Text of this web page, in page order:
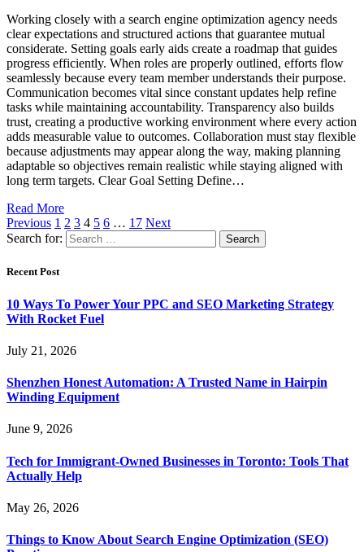
Working closely with a search engine optimization agency needs
clear expectations and structured actions that guarantee mutual
considerate. Setting goals early aids create a roadmap that guides
progress efficiently. When roles are properly outlined, efforts flow
seamlessly because every team member understands their purpose.
Communication becomes vital since constant updates help refine
tasks while maintaining accountability. Transparency also builds
trust, creating a productive working environment where every action
adds measurable value to outcomes. Collaboration must stay flexible
because adjustments may appear along the way, making planning
adaptable so objectives remain realistic while staying aligned with
long term targets. Clear Goal Setting Define…
Read More
Previous 1 2 3 4 5 6 … 17 Next
Search for:
Recent Post
10 Ways To Power Your PPC and SEO Marketing Strategy
With Rocket Fuel
July 21, 2026
Shenzhen Honest Automation: A Trusted Name in Hairpin
Winding Equipment
June 9, 2026
Tech for Immigrant-Owned Businesses in Toronto: Tools That
Actually Help
May 26, 2026
Things to Know About Search Engine Optimization (SEO)